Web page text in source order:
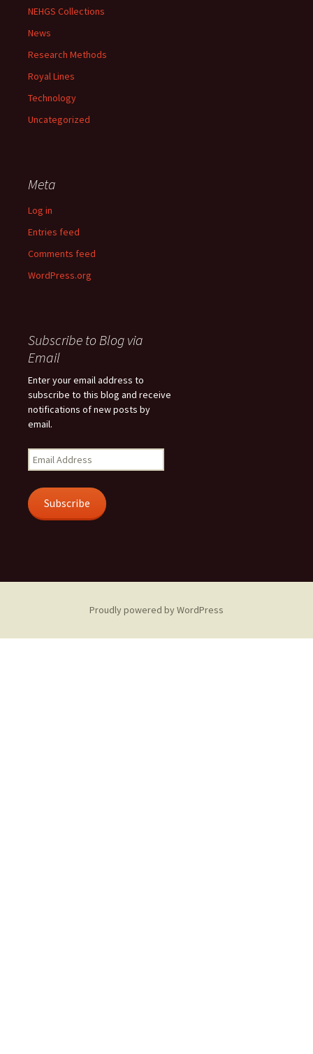
NEHGS Collections
News
Research Methods
Royal Lines
Technology
Uncategorized
Meta
Log in
Entries feed
Comments feed
WordPress.org
Subscribe to Blog via
Email
Enter your email address to
subscribe to this blog and receive
notifications of new posts by
email.
Email
Address
Subscribe
Proudly powered by WordPress